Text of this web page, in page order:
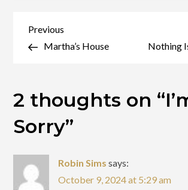
Post
navigation
Previous
Post
Previous
Martha’s House
Nothing
2 thoughts on “
Sorry”
Robin Sims says:
October 9, 2024 at 5:29 am